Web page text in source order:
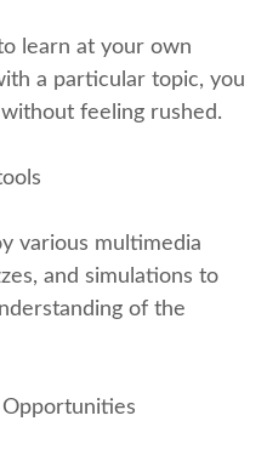
learn at your own
a particular topic, you
feeling rushed.
various multimedia
and simulations to
of the